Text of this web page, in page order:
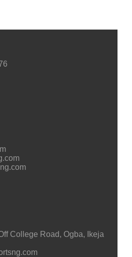
College Road, Ogba, Ikeja